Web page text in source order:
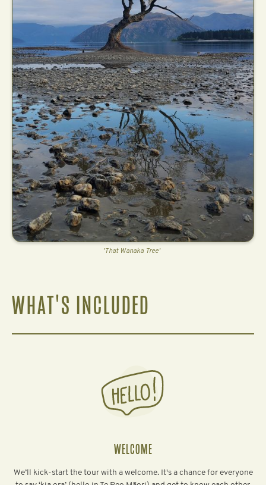
'That Wanaka Tree'
WHAT'S INCLUDED
WELCOME
We’ll kick-start the tour with a welcome. It's a chance for everyone